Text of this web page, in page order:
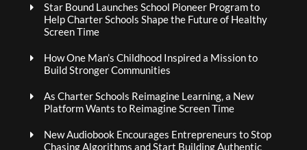
Star Bound Launches School Pioneer Program to
Help Charter Schools Shape the Future of Healthy
Screen Time
How One Man’s Childhood Inspired a Mission to
Build Stronger Communities
As Charter Schools Reimagine Learning, a New
Platform Wants to Reimagine Screen Time
New Audiobook Encourages Entrepreneurs to Stop
Chasing Algorithms and Start Building Authentic